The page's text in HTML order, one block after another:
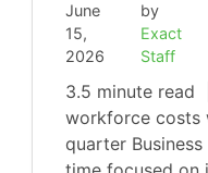
June
15,
2026
by
Exact
Staff
3.5 minute read
workforce costs
quarter